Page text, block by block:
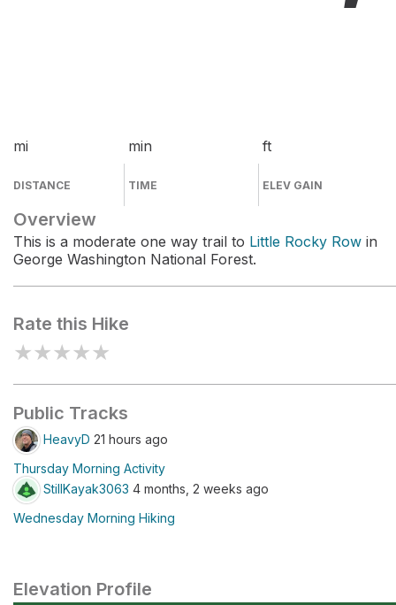
mi
DISTANCE
min
TIME
ft
ELEV GAIN
Overview
This is a moderate one way trail to Little Rocky Row in
George Washington National Forest.
Rate this Hike
★★★★★
Public Tracks
HeavyD 21 hours ago
Thursday Morning Activity
StillKayak3063 4 months, 2 weeks ago
Wednesday Morning Hiking
Elevation Profile